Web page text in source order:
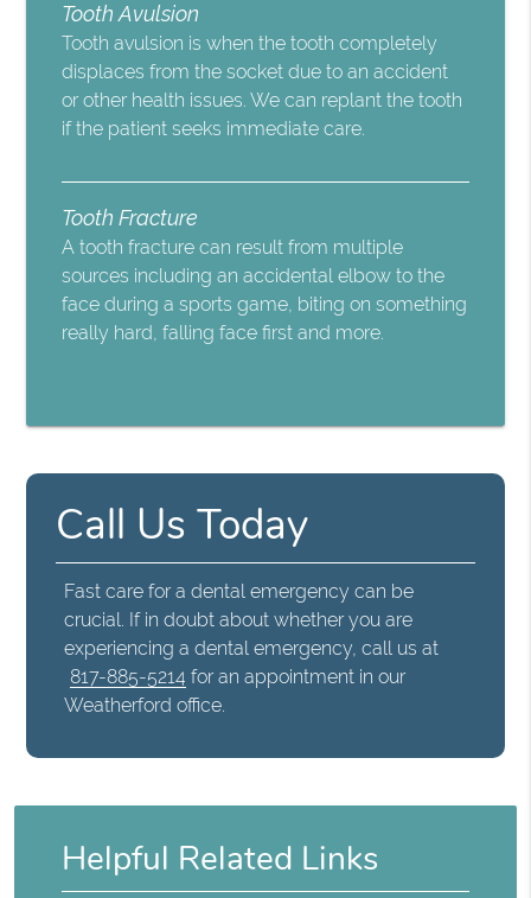
Tooth Avulsion
Tooth avulsion is when the tooth completely
displaces from the socket due to an accident
or other health issues. We can replant the tooth
if the patient seeks immediate care.
Tooth Fracture
A tooth fracture can result from multiple
sources including an accidental elbow to the
face during a sports game, biting on something
really hard, falling face first and more.
Call Us Today
Fast care for a dental emergency can be
crucial. If in doubt about whether you are
experiencing a dental emergency, call us at
817-885-5214 for an appointment in our
Weatherford office.
Helpful Related Links